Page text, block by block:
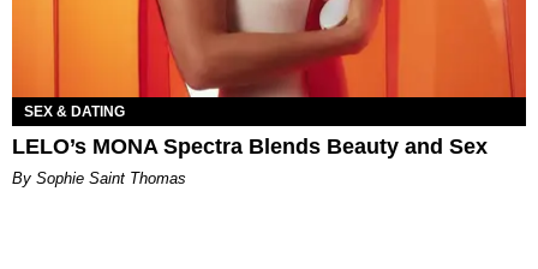
SEX & DATING
LELO’s MONA Spectra Blends Beauty and Sex
By Sophie Saint Thomas